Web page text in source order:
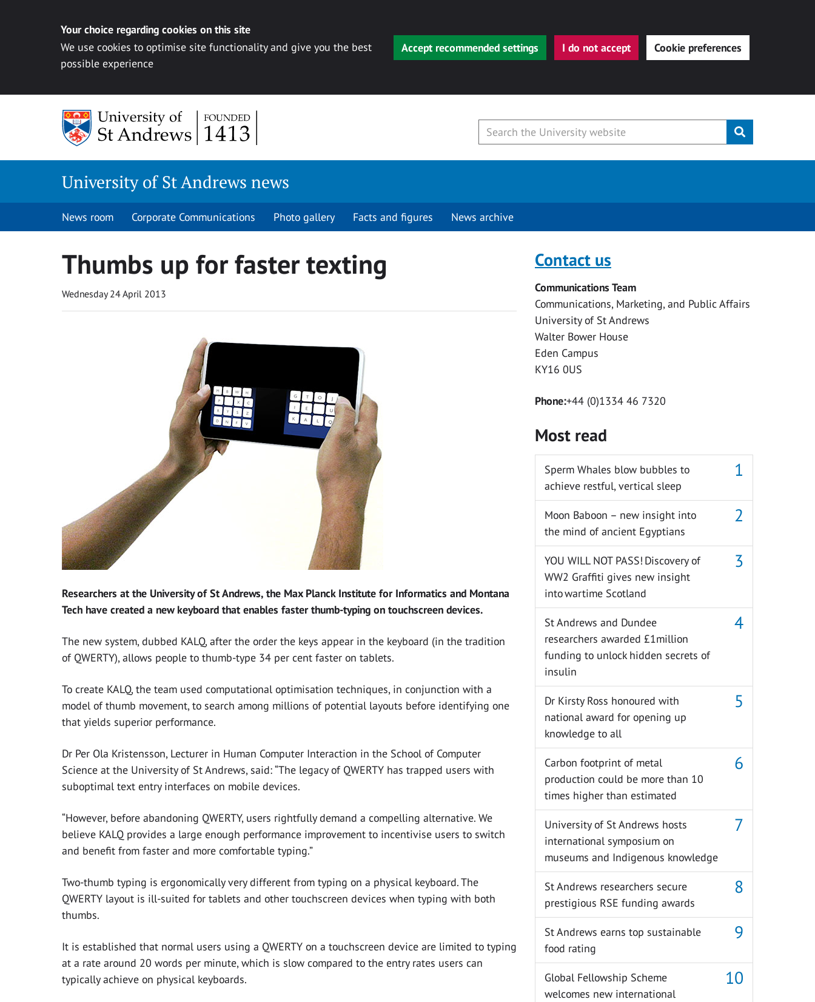
Your choice regarding cookies on this site
We use cookies to optimise site functionality and give you the best
possible experience
Accept recommended settings I do not accept Cookie preferences
Submit
University of St Andrews news
News room Corporate Communications Photo gallery Facts and figures News archive
Thumbs up for faster texting
Wednesday 24 April 2013
Researchers at the University of St Andrews, the Max Planck Institute for Informatics and Montana
Tech have created a new keyboard that enables faster thumb-typing on touchscreen devices.
The new system, dubbed KALQ, after the order the keys appear in the keyboard (in the tradition
of QWERTY), allows people to thumb-type 34 per cent faster on tablets.
To create KALQ, the team used computational optimisation techniques, in conjunction with a
model of thumb movement, to search among millions of potential layouts before identifying one
that yields superior performance.
Dr Per Ola Kristensson, Lecturer in Human Computer Interaction in the School of Computer
Science at the University of St Andrews, said: “The legacy of QWERTY has trapped users with
suboptimal text entry interfaces on mobile devices.
“However, before abandoning QWERTY, users rightfully demand a compelling alternative. We
believe KALQ provides a large enough performance improvement to incentivise users to switch
and benefit from faster and more comfortable typing.”
Two-thumb typing is ergonomically very different from typing on a physical keyboard. The
QWERTY layout is ill-suited for tablets and other touchscreen devices when typing with both
thumbs.
It is established that normal users using a QWERTY on a touchscreen device are limited to typing
at a rate around 20 words per minute, which is slow compared to the entry rates users can
typically achieve on physical keyboards.
Contact us
Communications Team
Communications, Marketing, and Public Affairs
University of St Andrews
Walter Bower House
Eden Campus
KY16 0US
Phone:+44 (0)1334 46 7320
Most read
Sperm Whales blow bubbles to
achieve restful, vertical sleep
Moon Baboon – new insight into
the mind of ancient Egyptians
YOU WILL NOT PASS! Discovery of
WW2 Graffiti gives new insight
into wartime Scotland
St Andrews and Dundee
researchers awarded £1million
funding to unlock hidden secrets of
insulin
Dr Kirsty Ross honoured with
national award for opening up
knowledge to all
Carbon footprint of metal
production could be more than 10
times higher than estimated
University of St Andrews hosts
international symposium on
museums and Indigenous knowledge
St Andrews researchers secure
prestigious RSE funding awards
St Andrews earns top sustainable
food rating
Global Fellowship Scheme
welcomes new international